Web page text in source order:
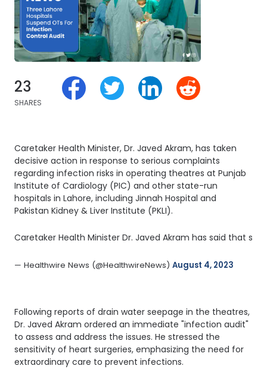
23
SHARES
Caretaker Health Minister, Dr. Javed Akram, has taken
decisive action in response to serious complaints
regarding infection risks in operating theatres at Punjab
Institute of Cardiology (PIC) and other state-run
hospitals in Lahore, including Jinnah Hospital and
Pakistan Kidney & Liver Institute (PKLI).
Caretaker Health Minister Dr. Javed Akram has said that
— Healthwire News (@HealthwireNews) August 4, 2023
Following reports of drain water seepage in the theatres,
Dr. Javed Akram ordered an immediate "infection audit"
to assess and address the issues. He stressed the
sensitivity of heart surgeries, emphasizing the need for
extraordinary care to prevent infections.